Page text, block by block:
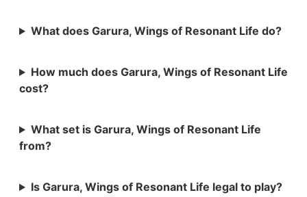
What does Garura, Wings of Resonant Life do?
How much does Garura, Wings of Resonant Life
cost?
What set is Garura, Wings of Resonant Life
from?
Is Garura, Wings of Resonant Life legal to play?